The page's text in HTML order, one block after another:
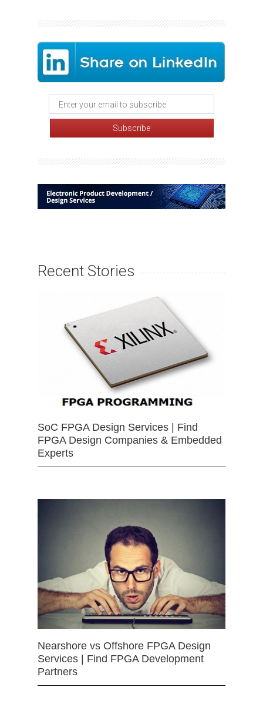
Recent Stories
SoC FPGA Design Services | Find
FPGA Design Companies & Embedded
Experts
Nearshore vs Offshore FPGA Design
Services | Find FPGA Development
Partners